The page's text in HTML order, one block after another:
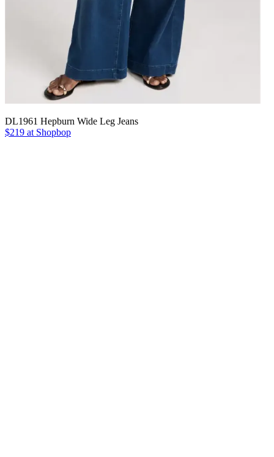
DL1961 Hepburn Wide Leg Jeans
$219 at Shopbop